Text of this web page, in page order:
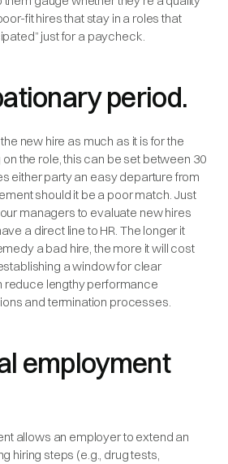
fit hires that stay in a roles that
just for a paycheck.
period.
new hire as much as it is for the
the role, this can be set between 30
either party an easy departure from
should it be a poor match. Just
managers to evaluate new hires
a direct line to HR. The longer it
a bad hire, the more it will cost
a window for clear
reduce lengthy performance
and termination processes.
employment
allows an employer to extend an
hiring steps (e.g., drug tests,